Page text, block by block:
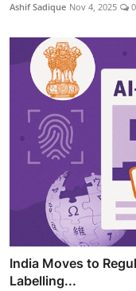
Ashif Sadique Nov 4, 2025 0
India Moves to
Labelling...